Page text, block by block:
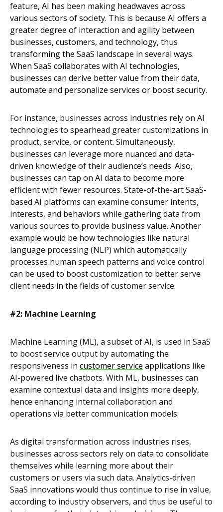
feature, AI has been making headwaves across
various sectors of society. This is because AI offers a
greater degree of interaction and agility between
businesses, customers, and technology, thus
transforming the SaaS landscape in several ways.
When SaaS collaborates with AI technologies,
businesses can derive better value from their data,
automate and personalize services or boost security.
For instance, businesses across industries rely on AI
technologies to spearhead greater customizations in
product, service, or content. Simultaneously,
businesses can leverage more nuanced and data-
driven knowledge of their audience’s needs. Also,
businesses can tap on AI data to become more
efficient with fewer resources. State-of-the-art SaaS-
based AI platforms can examine consumer intents,
interests, and behaviors while gathering data from
various sources to provide business value. Another
example would be how technologies like natural
language processing (NLP) which automatically
processes human speech patterns and voice control
can be used to boost customization to better serve
client needs in the fields of customer service.
#2: Machine Learning
Machine Learning (ML), a subset of AI, is used in SaaS
to boost service output by automating the
responsiveness in customer service applications like
AI-powered live chatbots. With ML, businesses can
examine contextual data and insights more deeply,
hence enhancing internal collaboration and
operations via better communication models.
As digital transformation across industries rises,
businesses across sectors rely on data to consolidate
themselves while learning more about their
customers or users via such data. Analytics-driven
SaaS innovations would thus continue to rise in value,
according to industry observers, and thus be useful to